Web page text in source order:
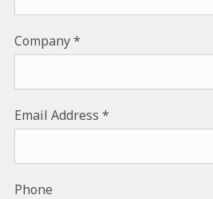
Company
Email Address
Phone